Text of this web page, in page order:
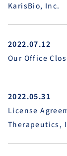
KarisBio, Inc.
2022.07.12
Our Office
2022.05.31
License
Therapeutics,